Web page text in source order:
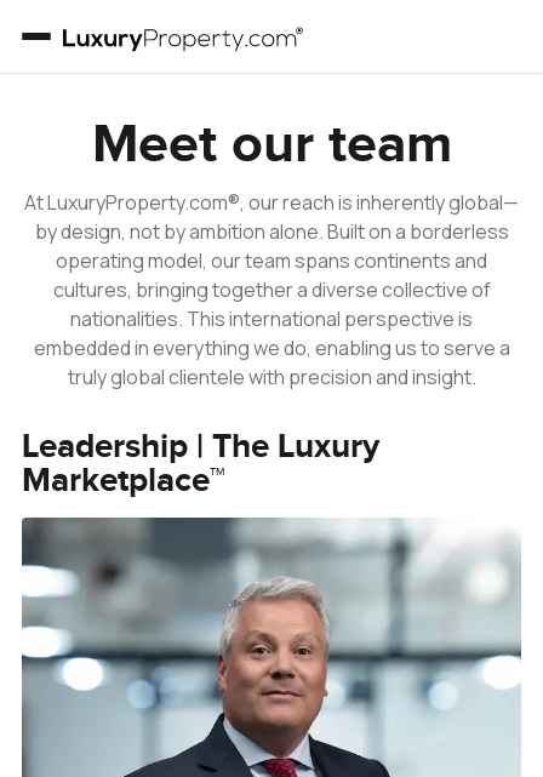
Meet our team
At LuxuryProperty.com®, our reach is inherently global—
by design, not by ambition alone. Built on a borderless
operating model, our team spans continents and
cultures, bringing together a diverse collective of
nationalities. This international perspective is
embedded in everything we do, enabling us to serve a
truly global clientele with precision and insight.
Leadership | The Luxury
Marketplace™